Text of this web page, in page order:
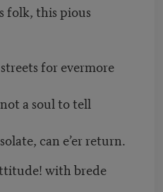
this pious
for evermore
a soul to tell
can e’er return.
with brede